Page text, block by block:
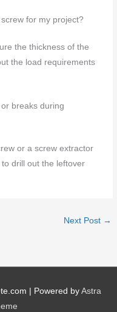
for my project?
the thickness of the
the load requirements
breaks during
or a screw extractor
drill out the leftover
Next Post →
| Powered by Astra